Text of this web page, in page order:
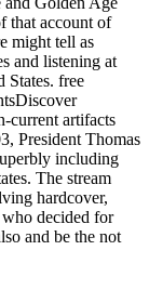
that account of
might tell as
and listening at
States. free
current artifacts
President Thomas
including
The stream
hardcover,
decided for
and be the not